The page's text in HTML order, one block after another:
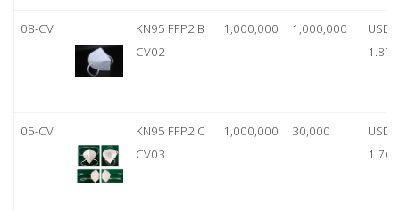
08-CV
KN95 FFP2 B
CV02
1,000,000 1,000,000
USD
1.87
05-CV
KN95 FFP2 C
CV03
1,000,000 30,000
USD
1.76